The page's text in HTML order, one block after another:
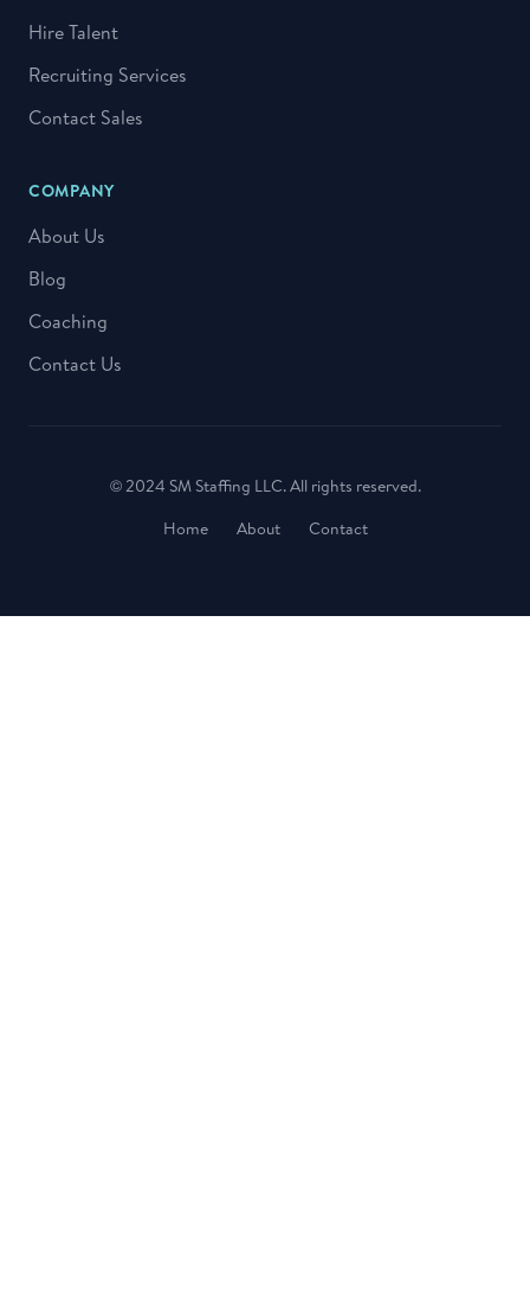
Hire Talent
Recruiting Services
Contact Sales
COMPANY
About Us
Blog
Coaching
Contact Us
© 2024 SM Staffing LLC. All rights reserved.
Home
About Contact